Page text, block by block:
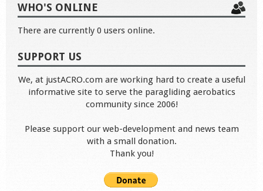
WHO'S ONLINE
There are currently 0 users online.
SUPPORT US
We, at justACRO.com are working hard to create a useful
informative site to serve the paragliding aerobatics
community since 2006!
Please support our web-development and news team
with a small donation.
Thank you!